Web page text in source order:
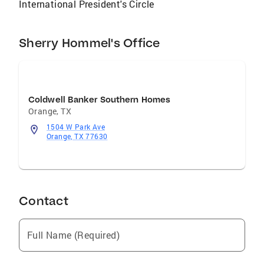
the Hommel Realty Group a call.
International President's Circle
Sherry Hommel's Office
Coldwell Banker Southern Homes
Orange,TX
1504 W Park Ave
Orange, TX 77630
Contact
Full Name (Required)